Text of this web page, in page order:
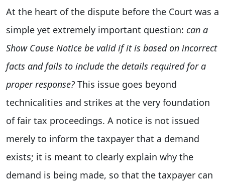
At the heart of the dispute before the Court was a
simple yet extremely important question: can a
Show Cause Notice be valid if it is based on incorrect
facts and fails to include the details required for a
proper response?This issue goes beyond
technicalities and strikes at the very foundation
of fair tax proceedings. A notice is not issued
merely to inform the taxpayer that a demand
exists; it is meant to clearly explain why the
demand is being made, so that the taxpayer can